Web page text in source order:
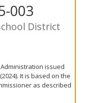
003
District
issued
It is based on the
as described